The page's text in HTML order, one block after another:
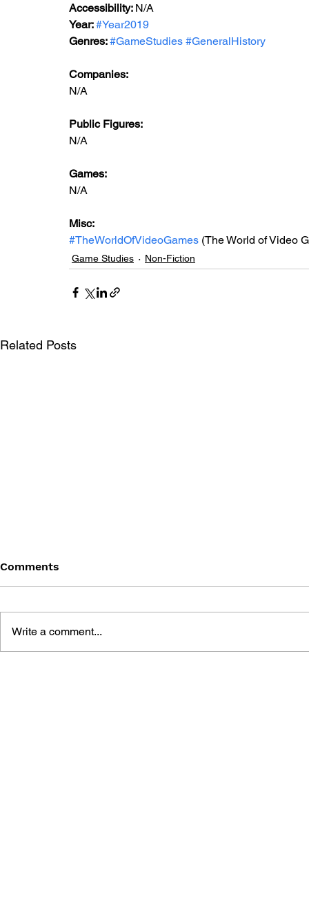
Accessibility: N/A
Year: #Year2019
Genres: #GameStudies #GeneralHistory
Companies:
N/A
Public Figures:
N/A
Games:
N/A
Misc:
#TheWorldOfVideoGames (The World of Video
Game Studies Non-Fiction
Related Posts
Comments
Write a comment...